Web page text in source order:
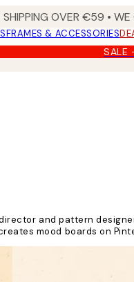
SHIPPING OVER €59 • WE
FRAMES & ACCESSORIES
SALE
and pattern
mood boards on